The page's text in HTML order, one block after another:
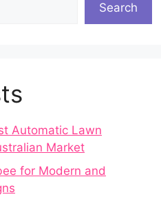
Search
Automatic Lawn
Market
for Modern and